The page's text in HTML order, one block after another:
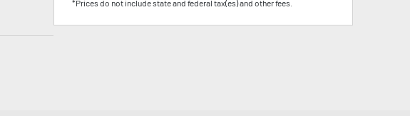
*Prices do not include state and federal tax(es) and other fees.